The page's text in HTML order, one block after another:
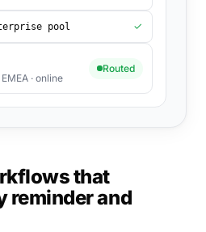
pool ✓
· online
Routed
that
reminder and